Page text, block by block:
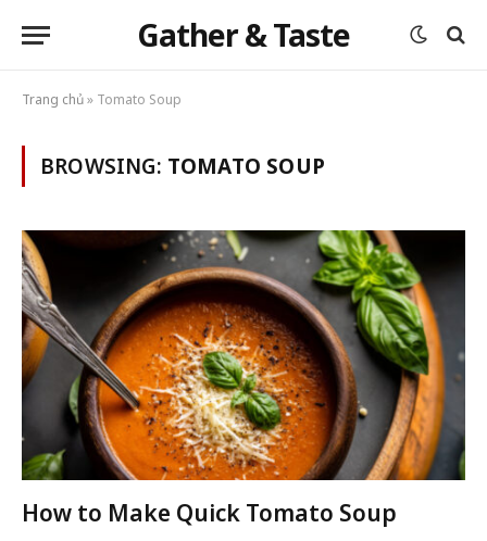
Gather & Taste
Trang chủ» Tomato Soup
BROWSING: TOMATO SOUP
How to Make Quick Tomato Soup